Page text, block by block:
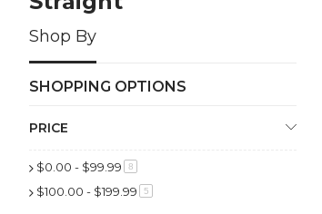
Shop By
SHOPPING OPTIONS
PRICE
$0.00 - $99.99 8item
$100.00 - $199.99 5item